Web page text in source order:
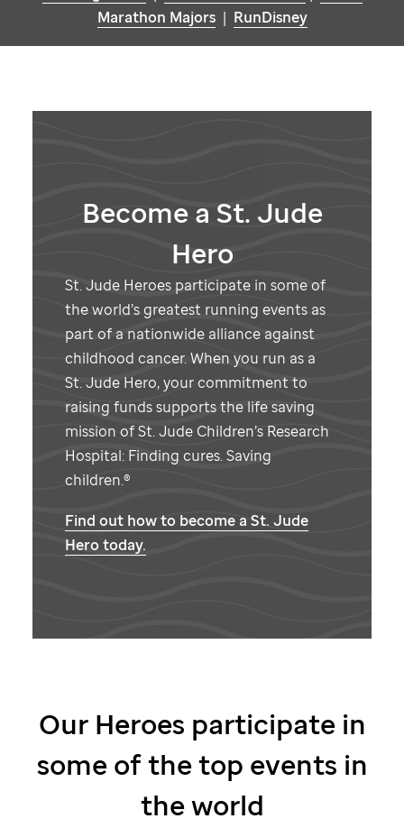
Marathon Majors| RunDisney
Become a St. Jude
Hero
St. Jude Heroes participate in some of
the world’s greatest running events as
part of a nationwide alliance against
childhood cancer. When you run as a
St. Jude Hero, your commitment to
raising funds supports the life saving
mission ofSt. Jude Children’s Research
Hospital: Finding cures. Saving
children.®
Find out how to become a St. Jude
Hero today.
Our Heroes participate in
some of the top events in
the world